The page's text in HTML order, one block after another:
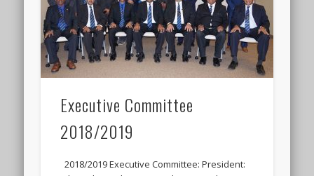
Executive Committee
2018/2019
2018/2019 Executive Committee: President: